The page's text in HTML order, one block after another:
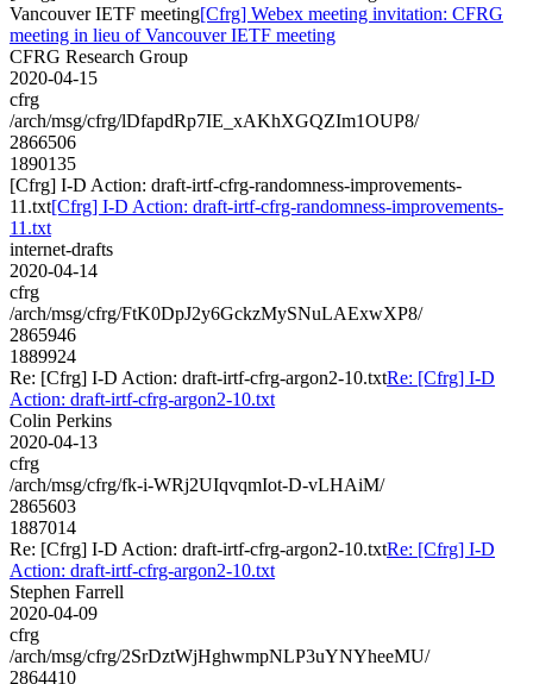
Vancouver IETF meeting[Cfrg] Webex meeting invitation: CFRG
meeting in lieu of Vancouver IETF meeting
CFRG Research Group
2020-04-15
cfrg
/arch/msg/cfrg/lDfapdRp7IE_xAKhXGQZIm1OUP8/
2866506
1890135
[Cfrg] I-D Action: draft-irtf-cfrg-randomness-improvements-
11.txt[Cfrg] I-D Action: draft-irtf-cfrg-randomness-improvements-
11.txt
internet-drafts
2020-04-14
cfrg
/arch/msg/cfrg/FtK0DpJ2y6GckzMySNuLAExwXP8/
2865946
1889924
Re: [Cfrg] I-D Action: draft-irtf-cfrg-argon2-10.txtRe: [Cfrg] I-D
Action: draft-irtf-cfrg-argon2-10.txt
Colin Perkins
2020-04-13
cfrg
/arch/msg/cfrg/fk-i-WRj2UIqvqmIot-D-vLHAiM/
2865603
1887014
Re: [Cfrg] I-D Action: draft-irtf-cfrg-argon2-10.txtRe: [Cfrg] I-D
Action: draft-irtf-cfrg-argon2-10.txt
Stephen Farrell
2020-04-09
cfrg
/arch/msg/cfrg/2SrDztWjHghwmpNLP3uYNYheeMU/
2864410